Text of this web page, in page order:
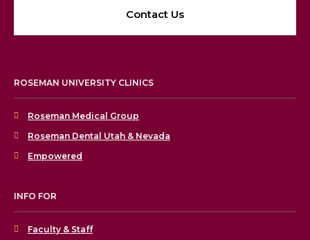
Contact Us
ROSEMAN UNIVERSITY CLINICS
Roseman Medical Group
Roseman Dental Utah & Nevada
Empowered
INFO FOR
Faculty & Staff